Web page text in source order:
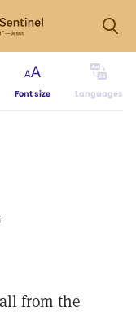
Font size Languages
from the